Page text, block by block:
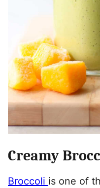
Creamy
Broccoli is one of